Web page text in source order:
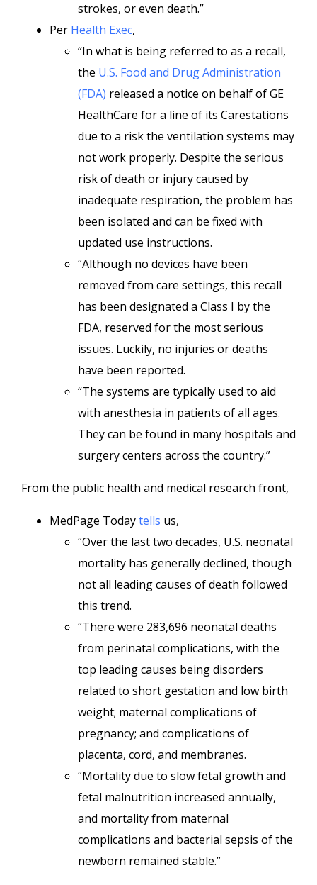
strokes, or even death.”
Per Health Exec,
“In what is being referred to as a recall,
the U.S. Food and Drug Administration
(FDA) released a notice on behalf of GE
HealthCare for a line of its Carestations
due to a risk the ventilation systems may
not work properly. Despite the serious
risk of death or injury caused by
inadequate respiration, the problem has
been isolated and can be fixed with
updated use instructions.
“Although no devices have been
removed from care settings, this recall
has been designated a Class I by the
FDA, reserved for the most serious
issues. Luckily, no injuries or deaths
have been reported.
“The systems are typically used to aid
with anesthesia in patients of all ages.
They can be found in many hospitals and
surgery centers across the country.”
From the public health and medical research front,
MedPage Todaytells us,
“Over the last two decades, U.S. neonatal
mortality has generally declined, though
not all leading causes of death followed
this trend.
“There were 283,696 neonatal deaths
from perinatal complications, with the
top leading causes being disorders
related to short gestation and low birth
weight; maternal complications of
pregnancy; and complications of
placenta, cord, and membranes.
“Mortality due to slow fetal growth and
fetal malnutrition increased annually,
and mortality from maternal
complications and bacterial sepsis of the
newborn remained stable.”